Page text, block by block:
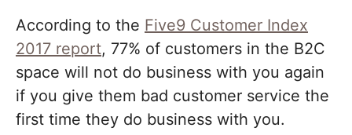
According to the Five9 Customer Index
2017 report, 77% of customers in the B2C
space will not do business with you again
if you give them bad customer service the
first time they do business with you.